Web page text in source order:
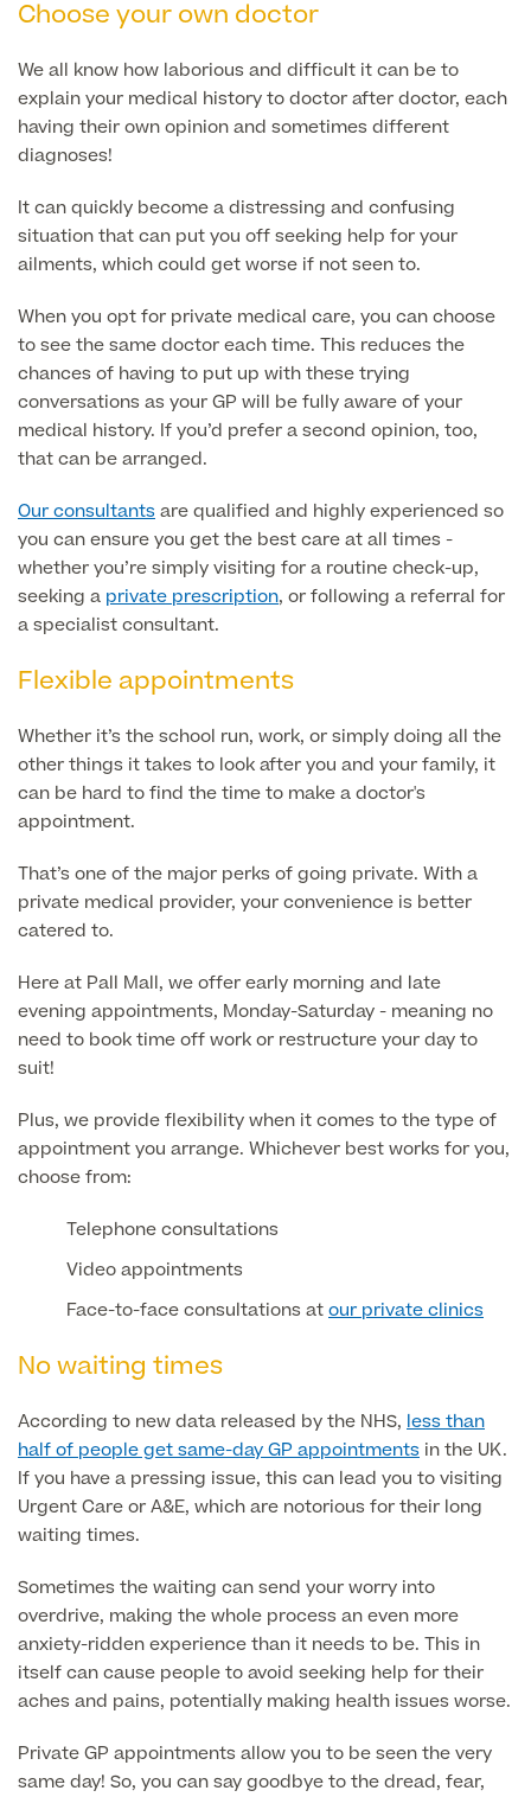
Patient Stories
Full list of
Blood
Tests
Full list of Blood Tests
Health, Blood and Allergy Tests
Full List of Blood Tests
Blood Tests
Diabetology & Endocrinology
Advanced & Early Pregnancy Tests
Women’s Health Tests
DNA Tests
Child ADHD & Autism
Nasal Endoscopy
Allergy Testing
ALEX3 (300 allergens)
Sexual Health
Cancer Risk Tests
Cervical Cancer Screening and Smear Tests
PSA Blood Test (Prostate Cancer)
Breast Cancer Risk Testing (BRCA1 & BRCA2)
Sexual Health Tests
HIV Test
Rapid Result STD Testing
STI Testing
Full list of
Scans &
Imaging
Back
MRI Scans
MRI Scans
MRI Full Body scans
MRI Brain & Head scans
Multiparametric MRI (mpMRI) for Prostate Cancer
Imaging Tests
Ultrasound – Pregnancy
X-Rays
Hycosy
View all
CT Scans
CT Scans
CT Calcium Score (Cardiac CT Scan)
CT Virtual Colonoscopy
View All
Ultrasound Scans
Pelvic Ultrasound
View full list of Scans
MRI Self Referral
Choose your own doctor
We all know how laborious and difficult it can be to
explain your medical history to doctor after doctor, each
having their own opinion and sometimes different
diagnoses!
It can quickly become a distressing and confusing
situation that can put you off seeking help for your
ailments, which could get worse if not seen to.
When you opt for private medical care, you can choose
to see the same doctor each time. This reduces the
chances of having to put up with these trying
conversations as your GP will be fully aware of your
medical history. If you’d prefer a second opinion, too,
that can be arranged.
Our consultantsare qualified and highly experienced so
you can ensure you get the best care at all times -
whether you’re simply visiting for a routine check-up,
seeking a private prescription, or following a referral for
a specialist consultant.
Flexible appointments
Whether it’s the school run, work, or simply doing all the
other things it takes to look after you and your family, it
can be hard to find the time to make a doctor's
appointment.
That’s one of the major perks of going private. With a
private medical provider, your convenience is better
catered to.
Here at Pall Mall, we offer early morning and late
evening appointments, Monday-Saturday - meaning no
need to book time off work or restructure your day to
suit!
Plus, we provide flexibility when it comes to the type of
appointment you arrange. Whichever best works for you,
choose from:
Telephone consultations
Video appointments
Face-to-face consultations atour private clinics
No waiting times
According to new data released by the NHS, less than
half of people get same-day GP appointments in the UK.
If you have a pressing issue, this can lead you to visiting
Urgent Care or A&E, which are notorious for their long
waiting times.
Sometimes the waiting can send your worry into
overdrive, making the whole process an even more
anxiety-ridden experience than it needs to be. This in
itself can cause people to avoid seeking help for their
aches and pains, potentially making health issues worse.
Private GP appointments allow you to be seen the very
same day! So, you can say goodbye to the dread, fear,